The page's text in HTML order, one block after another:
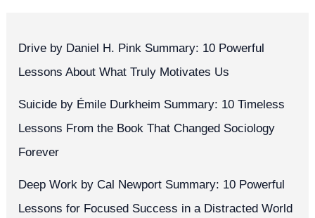
Drive by Daniel H. Pink Summary: 10 Powerful
Lessons About What Truly Motivates Us
Suicide by Émile Durkheim Summary: 10 Timeless
Lessons From the Book That Changed Sociology
Forever
Deep Work by Cal Newport Summary: 10 Powerful
Lessons for Focused Success in a Distracted World